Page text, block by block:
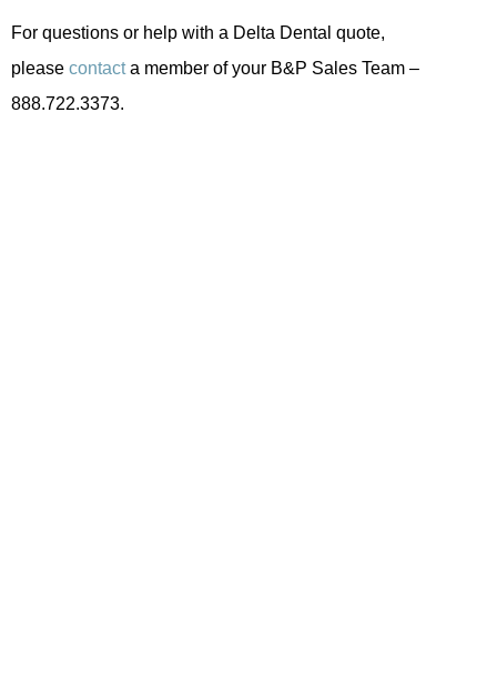
For questions or help with a Delta Dental quote,
please contacta member of your B&P Sales Team –
888.722.3373.